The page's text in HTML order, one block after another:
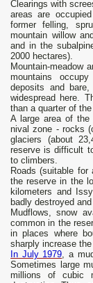
Clearings with
areas are
former felling,
mountain willow
and in the
2000 hectares).
Mountain-meadow
mountains
deposits and
widespread here.
than a quarter of
A large area of
nival zone - rocks
glaciers (about
reserve is difficult
to climbers.
Roads (suitable
the reserve in the
kilometers and
badly destroyed
Mudflows, snow
common in the
in places where
sharply increase
In July 1979, a
Sometimes large
millions of cubic